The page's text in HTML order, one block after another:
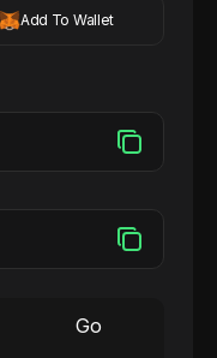
Add To Wallet
Go